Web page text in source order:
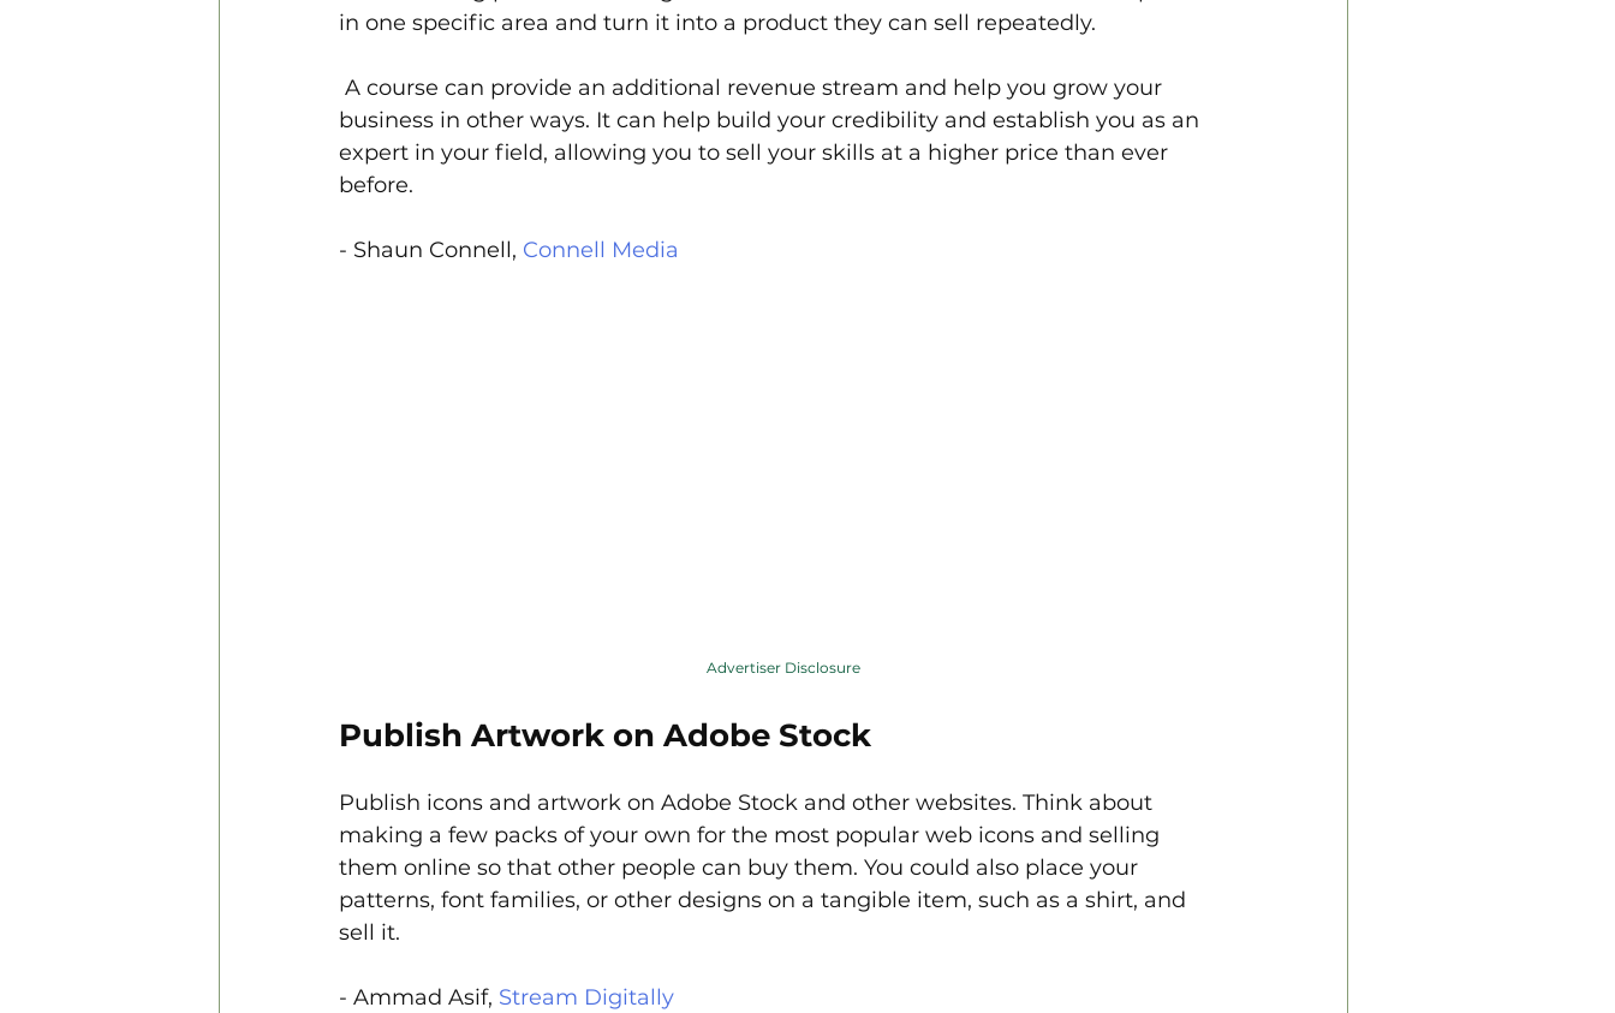
in one specific area and turn it into a product they can sell repeatedly.
A course can provide an additional revenue stream and help you grow your
business in other ways. It can help build your credibility and establish you as an
expert in your field, allowing you to sell your skills at a higher price than ever
before.
- Shaun Connell, Connell Media
Advertiser Disclosure
Publish Artwork on Adobe Stock
Publish icons and artwork on Adobe Stock and other websites. Think about
making a few packs of your own for the most popular web icons and selling
them online so that other people can buy them. You could also place your
patterns, font families, or other designs on a tangible item, such as a shirt, and
sell it.
- Ammad Asif, Stream Digitally